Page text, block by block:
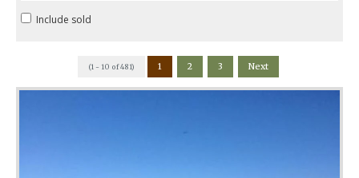
Include sold
(1 - 10 of 481) 1 2 3 Next